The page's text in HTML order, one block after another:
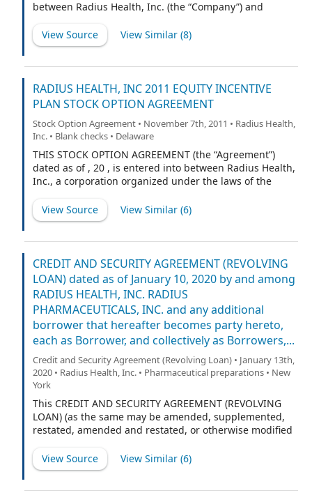
together with Borrower, each a “Loan Party” and
between Radius Health, Inc. (the “Company”) and
View Source
View Similar (8)
RADIUS HEALTH, INC 2011 EQUITY INCENTIVE
PLAN STOCK OPTION AGREEMENT
Stock Option Agreement • November 7th, 2011 • Radius Health,
Inc. • Blank checks • Delaware
THIS STOCK OPTION AGREEMENT (the “Agreement”)
dated as of , 20 , is entered into between Radius Health,
Inc., a corporation organized under the laws of the
identified in paragraph 1 below, currently residing at
the address set out at the end of this Agreement (the
View Source View Similar (6)
CREDIT AND SECURITY AGREEMENT (REVOLVING
LOAN) dated as of January 10, 2020 by and among
RADIUS HEALTH, INC. RADIUS
PHARMACEUTICALS, INC. and any additional
borrower that hereafter becomes party hereto,
each as Borrower, and collectively as Borrowers,...
Credit and Security Agreement (Revolving Loan) • January 13th,
2020 • Radius Health, Inc. • Pharmaceutical preparations • New
York
This CREDIT AND SECURITY AGREEMENT (REVOLVING
LOAN) (as the same may be amended, supplemented,
restated, amended and restated, or otherwise modified
January 10, 2020 by and among RADIUS HEALTH, INC., a
Delaware corporation (“Radius Health”), RADIUS
View Source View Similar (6)